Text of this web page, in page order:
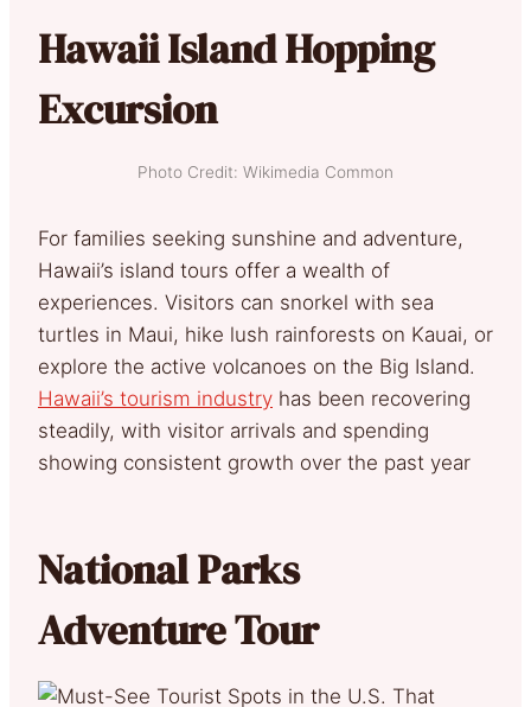
Hawaii Island Hopping
Excursion
Photo Credit: Wikimedia Common
For families seeking sunshine and adventure,
Hawaii’s island tours offer a wealth of
experiences. Visitors can snorkel with sea
turtles in Maui, hike lush rainforests on Kauai, or
explore the active volcanoes on the Big Island.
Hawaii’s tourism industry has been recovering
steadily, with visitor arrivals and spending
showing consistent growth over the past year
National Parks
Adventure Tour